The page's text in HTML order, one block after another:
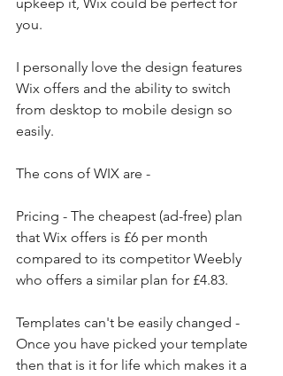
you.
I personally love the design features
Wix offers and the ability to switch
from desktop to mobile design so
easily.
The cons of WIX are -
Pricing - The cheapest (ad-free) plan
that Wix offers is £6 per month
compared to its competitor Weebly
who offers a similar plan for £4.83.
Templates can't be easily changed -
Once you have picked your template
then that is it for life which makes it a